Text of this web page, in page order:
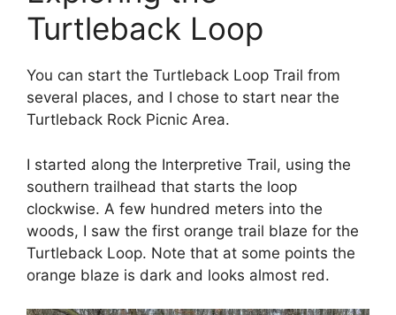
Turtleback Loop
You can start the Turtleback Loop Trail from
several places, and I chose to start near the
Turtleback Rock Picnic Area.
I started along the Interpretive Trail, using the
southern trailhead that starts the loop
clockwise. A few hundred meters into the
woods, I saw the first orange trail blaze for the
Turtleback Loop. Note that at some points the
orange blaze is dark and looks almost red.